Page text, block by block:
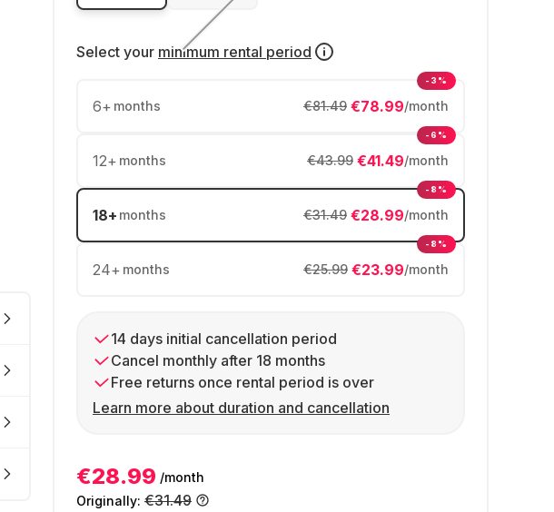
Select your minimum rental period
6+ months €78.99/month
€81.49
-3%
12+ months €41.49/month
€43.99
-6%
18+ months €28.99/month
€31.49
-8%
24+ months €23.99/month
€25.99
-8%
14 days initial cancellation period
Cancel monthly after 18 months
Free returns once rental period is over
Learn more about duration and cancellation
€28.99 /month
Originally: €31.49